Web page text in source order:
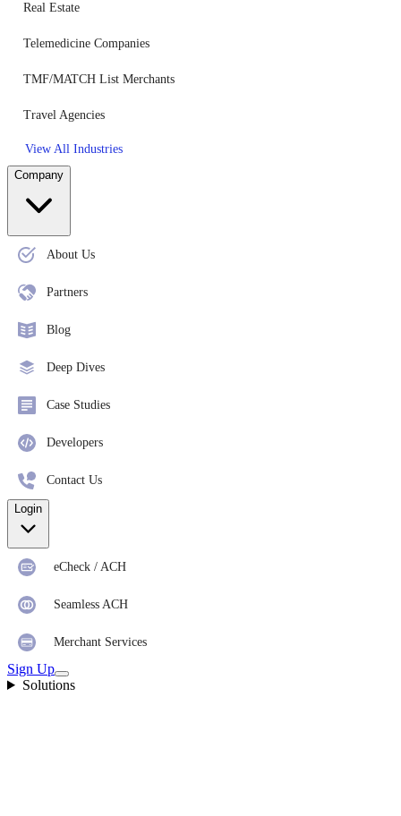
Real Estate
Telemedicine Companies
TMF/MATCH List Merchants
Travel Agencies
View All Industries
Company
About Us
Partners
Blog
Deep Dives
Case Studies
Developers
Contact Us
Login
eCheck / ACH
Seamless ACH
Merchant Services
Sign Up
Solutions